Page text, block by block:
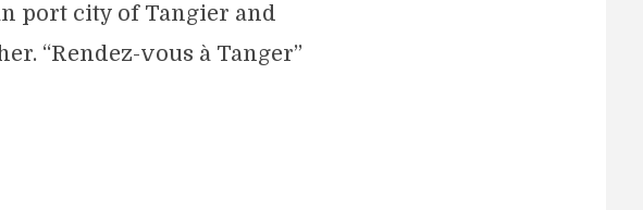
port city of Tangier and
“Rendez-vous à Tanger”